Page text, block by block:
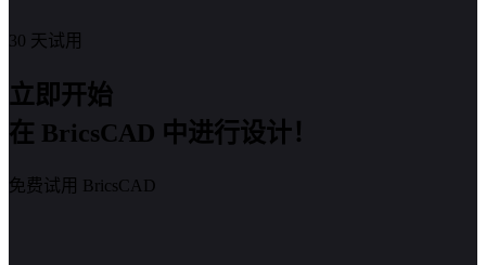
30 天试用
立即开始
在 BricsCAD 中进行设计！
免费试用 BricsCAD